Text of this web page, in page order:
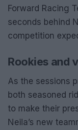
Forward Racing
seconds behind
competition
Rookies and
As the sessions
both seasoned
to make their
Neila’s new